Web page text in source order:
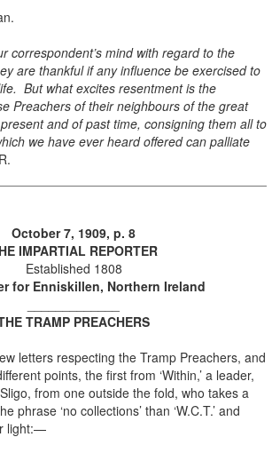
correspondent’s mind with regard to the
are thankful if any influence be exercised to
But what excites resentment is the
Preachers of their neighbours of the great
and of past time, consigning them all to
we have ever heard offered can palliate
October 7, 1909, p. 8
IMPARTIAL REPORTER
Established 1808
for Enniskillen, Northern Ireland
TRAMP PREACHERS
letters respecting the Tramp Preachers, and
points, the first from ‘Within,’ a leader,
from one outside the fold, who takes a
phrase ‘no collections’ than ‘W.C.T.’ and
light:—